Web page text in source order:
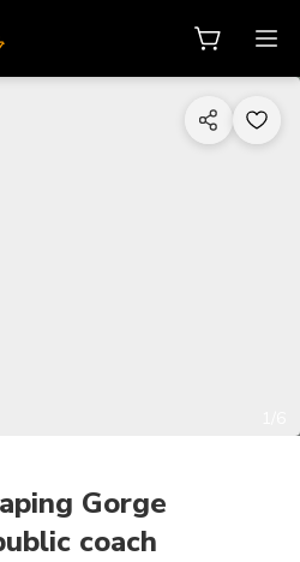
Gorge
coach